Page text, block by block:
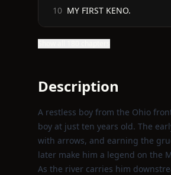
10 MY FIRST KENO.
Description
A restless boy from the Ohio
boy at just ten years old. The
with arrows, and earning the
later make him a legend on the
As the river carries him